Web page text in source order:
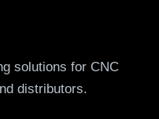
solutions for CNC
distributors.